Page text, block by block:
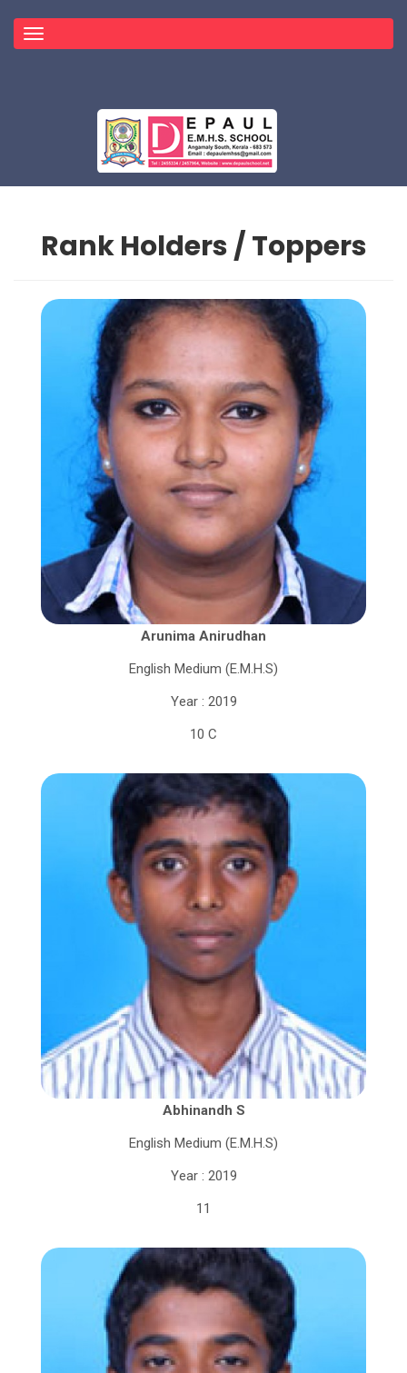
navigation
Topper
HOME TOPPER
Rank Holders / Toppers
Arunima Anirudhan
English Medium (E.M.H.S)
Year : 2019
10 C
Abhinandh S
English Medium (E.M.H.S)
Year : 2019
11